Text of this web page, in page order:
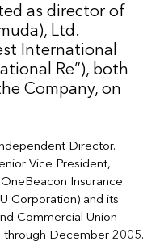
as director of
Ltd.
International
Re”), both
Company, on
Director.
Vice President,
Insurance
Corporation) and its
Commercial Union
December 2005.